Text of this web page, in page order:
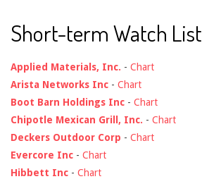
Short-term Watch List
Applied Materials, Inc. - Chart
Arista Networks Inc - Chart
Boot Barn Holdings Inc - Chart
Chipotle Mexican Grill, Inc. - Chart
Deckers Outdoor Corp - Chart
Evercore Inc - Chart
Hibbett Inc - Chart